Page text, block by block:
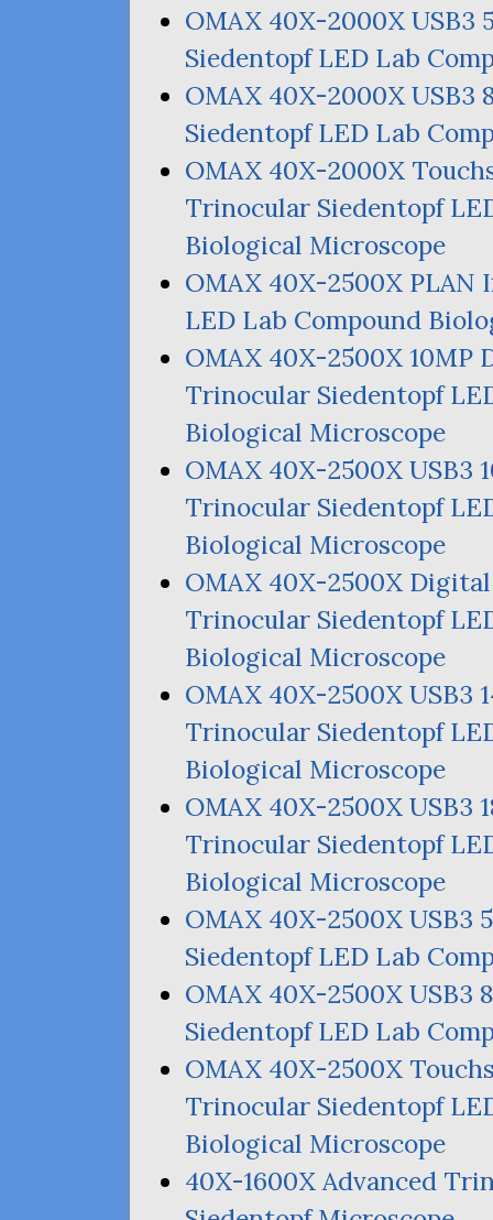
OMAX 40X-2000X USB3
SiedentopfLED Lab
OMAX 40X-2000X USB3
SiedentopfLED Lab
OMAX 40X-2000X
Trinocular Siedentopf
Biological Microscope
OMAX 40X-2500X PLAN
LED Lab Compound
OMAX 40X-2500X 10MP
Trinocular Siedentopf
Biological Microscope
OMAX 40X-2500X USB3
Trinocular Siedentopf
Biological Microscope
OMAX 40X-2500X
Trinocular Siedentopf
Biological Microscope
OMAX 40X-2500X USB3
Trinocular Siedentopf
Biological Microscope
OMAX 40X-2500X USB3
Trinocular Siedentopf
Biological Microscope
OMAX 40X-2500X USB3
SiedentopfLED Lab
OMAX 40X-2500X USB3
SiedentopfLED Lab
OMAX 40X-2500X
Trinocular Siedentopf
Biological Microscope
40X-1600X Advanced